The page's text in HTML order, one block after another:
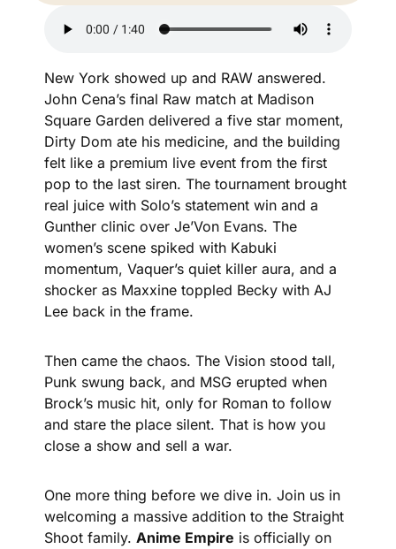
New York showed up and RAW answered.
John Cena’s final Raw match at Madison
Square Garden delivered a five star moment,
Dirty Dom ate his medicine, and the building
felt like a premium live event from the first
pop to the last siren. The tournament brought
real juice with Solo’s statement win and a
Gunther clinic over Je’Von Evans. The
women’s scene spiked with Kabuki
momentum, Vaquer’s quiet killer aura, and a
shocker as Maxxine toppled Becky with AJ
Lee back in the frame.
Then came the chaos. The Vision stood tall,
Punk swung back, and MSG erupted when
Brock’s music hit, only for Roman to follow
and stare the place silent. That is how you
close a show and sell a war.
One more thing before we dive in. Join us in
welcoming a massive addition to the Straight
Shoot family. Anime Empire is officially on